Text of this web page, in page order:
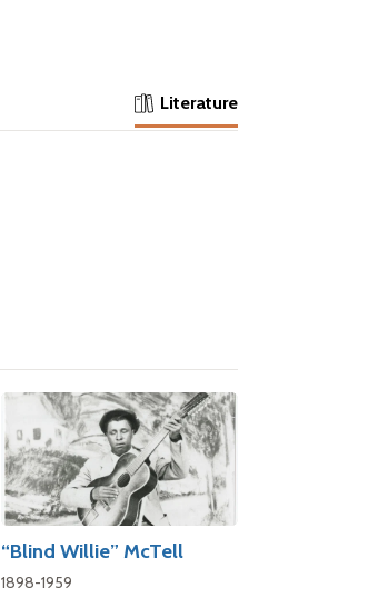
Literature
“Blind Willie” McTell
1898-1959